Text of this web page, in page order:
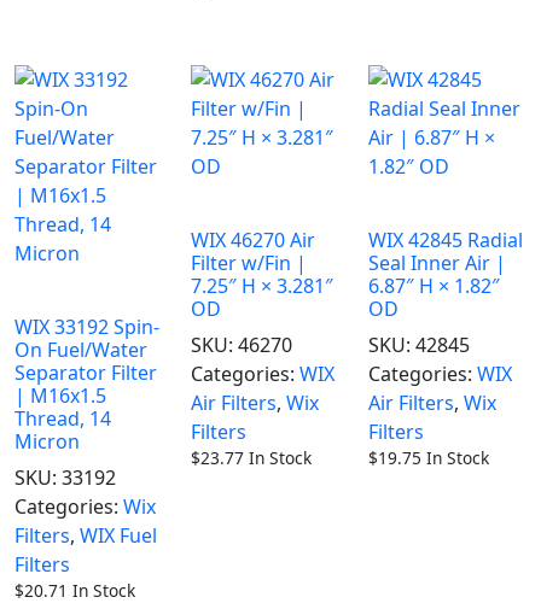
WIX 33192 Spin-
On Fuel/Water
Separator Filter
| M16x1.5
Thread, 14
Micron
SKU: 33192
Categories: Wix
Filters, WIX Fuel
Filters
$20.71 In Stock
WIX 46270 Air
Filter w/Fin |
7.25″ H × 3.281″
OD
SKU:46270
Categories:WIX
Air Filters,Wix
Filters
$23.77 In Stock
WIX 42845 Radial
Seal Inner Air |
6.87″ H × 1.82″
OD
SKU: 42845
Categories: WIX
Air Filters, Wix
Filters
$19.75 In Stock